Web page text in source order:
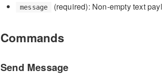
message (required): Non-empty text
Commands
Send Message